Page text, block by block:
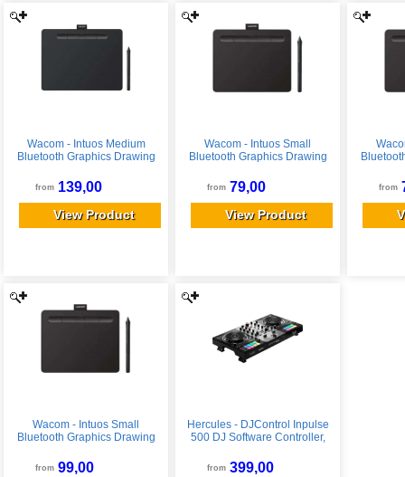
Wacom - Intuos Medium
Bluetooth Graphics Drawing
Software; Works w/
Chromebook Mac Android &
Windows - Black
from 139,00
View Product
Wacom - Intuos Small
Bluetooth Graphics Drawing
Software; Works w/
Chromebook Mac Android &
Windows - Black
from 79,00
View Product
from
Wacom - Intuos Small
Bluetooth Graphics Drawing
Software; Works w/
from 99,00
Hercules - DJControl Inpulse
500 DJ Software Controller,
from 399,00